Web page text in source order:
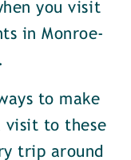
you visit
in Monroe-
to make
visit to these
trip around